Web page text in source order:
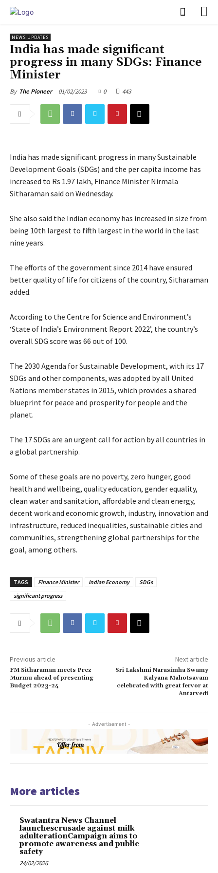
NEWS UPDATES
India has made significant
progress in many SDGs: Finance
Minister
By The Pioneer 01/02/2023 0 443
India has made significant progress in many Sustainable
Development Goals (SDGs) and the per capita income has
increased to Rs 1.97 lakh, Finance Minister Nirmala
Sitharaman said on Wednesday.
She also said the Indian economy has increased in size from
being 10th largest to fifth largest in the world in the last
nine years.
The efforts of the government since 2014 have ensured
better quality of life for citizens of the country, Sitharaman
added.
According to the Centre for Science and Environment’s
‘State of India’s Environment Report 2022’, the country’s
overall SDG score was 66 out of 100.
The 2030 Agenda for Sustainable Development, with its 17
SDGs and other components, was adopted by all United
Nations member states in 2015, which provides a shared
blueprint for peace and prosperity for people and the
planet.
The 17 SDGs are an urgent call for action by all countries in
a global partnership.
Some of these goals are no poverty, zero hunger, good
health and wellbeing, quality education, gender equality,
clean water and sanitation, affordable and clean energy,
decent work and economic growth, industry, innovation and
infrastructure, reduced inequalities, sustainable cities and
communities, strengthening global partnerships for the
goal, among others.
TAGS Finance Minister Indian Economy
SDGs
significant progress
Previous article
FM Sitharaman meets Prez
Murmu ahead of presenting
Budget 2023-24
Next article
Sri Lakshmi Narasimha Swamy
Kalyana Mahotsavam
celebrated with great fervor at
Antarvedi
- Advertisement -
More articles
Swatantra News Channel
launchescrusade against milk
adulterationCampaign aims to
promote awareness and public
safety
24/02/2026